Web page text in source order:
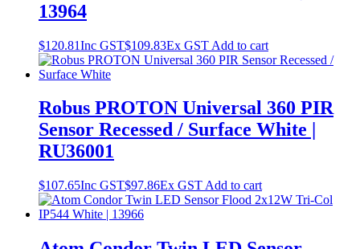
13964
$120.81Inc GST$109.83Ex GST Add to cart
Robus PROTON Universal 360 PIR
Sensor Recessed / Surface White |
RU36001
$107.65Inc GST$97.86Ex GST Add to cart